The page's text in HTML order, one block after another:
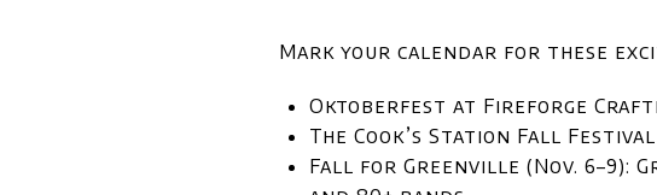
Mark your calendar for these
Oktoberfest at Fireforge
The Cook’s Station Fall Festival
Fall for Greenville (Nov. 6–9):